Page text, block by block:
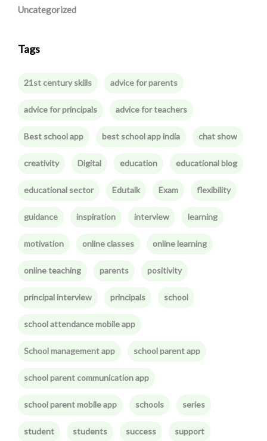
Uncategorized
Tags
21st century skills advice for parents
advice for principals advice for teachers
Best school app best school app india chat show
creativity Digital education educational blog
educational sector Edutalk Exam flexibility
guidance inspiration interview learning
motivation online classes online learning
online teaching parents positivity
principal interview principals school
school attendance mobile app
School management app school parent app
school parent communication app
school parent mobile app schools series
student students success support